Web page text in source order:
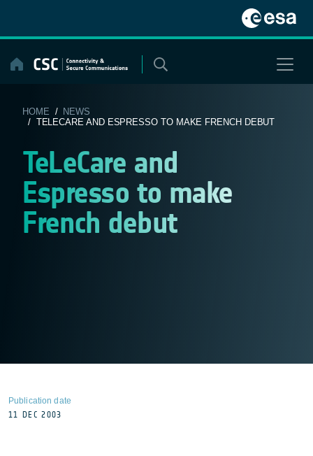
content
HOME / NEWS
/ TELECARE AND ESPRESSO TO MAKE FRENCH DEBUT
TeLeCare and
Espresso to make
French debut
Publication date
11 DEC 2003